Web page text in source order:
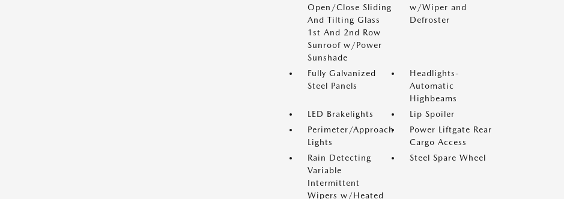
Open/Close Sliding
And Tilting Glass
1st And 2nd Row
Sunroof w/Power
Sunshade
w/Wiper and
Defroster
Fully Galvanized
Steel Panels
Headlights-
Automatic
Highbeams
LED Brakelights
Lip Spoiler
Perimeter/Approach
Lights
Power Liftgate Rear
Cargo Access
Rain Detecting
Variable
Intermittent
Wipers w/Heated
Steel Spare Wheel